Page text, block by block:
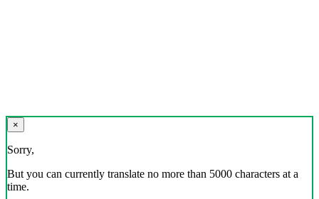
×
Sorry,
But you can currently translate no more than 5000 characters at a
time.